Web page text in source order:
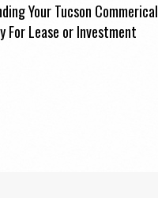
Your Tucson Commerical
For Lease or Investment